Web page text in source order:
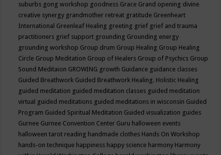
suburbs gong workshop goodness Grace Grand opening divine
creative synergy grandmother retreat gratitude Greenheart
International Greenleaf Healing greeting grief grief and trauma
practitioners grief support grounding Grounding energy
grounding workshop Group drum Group Healing Group Healing
Circle Group Meditation Group of Healers Group of Psychics Group
Sound Meditaion GROWING growth Guidance guidance classes
Guided Breathwork Guided Breathwork Healing. Holistic Healing
guided meditation guided meditation classes guided meditation
virtual guided meditations guided meditations in wisconsin Guided
Program Guided Spiritual Meditation Guided visualization guides
Gurnee Gurnee Convention Center Guru halloween events
halloween tarot reading handmade clothes Hands On Workshop
hands-on technique happiness happy science harmony Harmony